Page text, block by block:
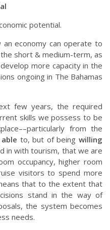
potential.
an economy can operate to
short & medium-term, as
more capacity in the
ongoing in The Bahamas
few years, the required
skills we possess to be
from the
able to, but of beingwilling
in with tourism, that we are
occupancy, higher room
visitors to spend more
that to the extent that
stand in the way of
the system becomes
needs.